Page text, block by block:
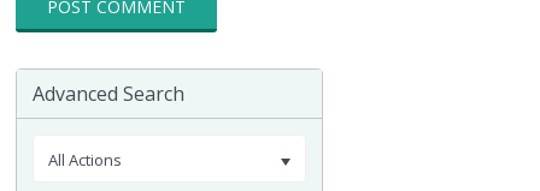
Advanced Search
All Actions